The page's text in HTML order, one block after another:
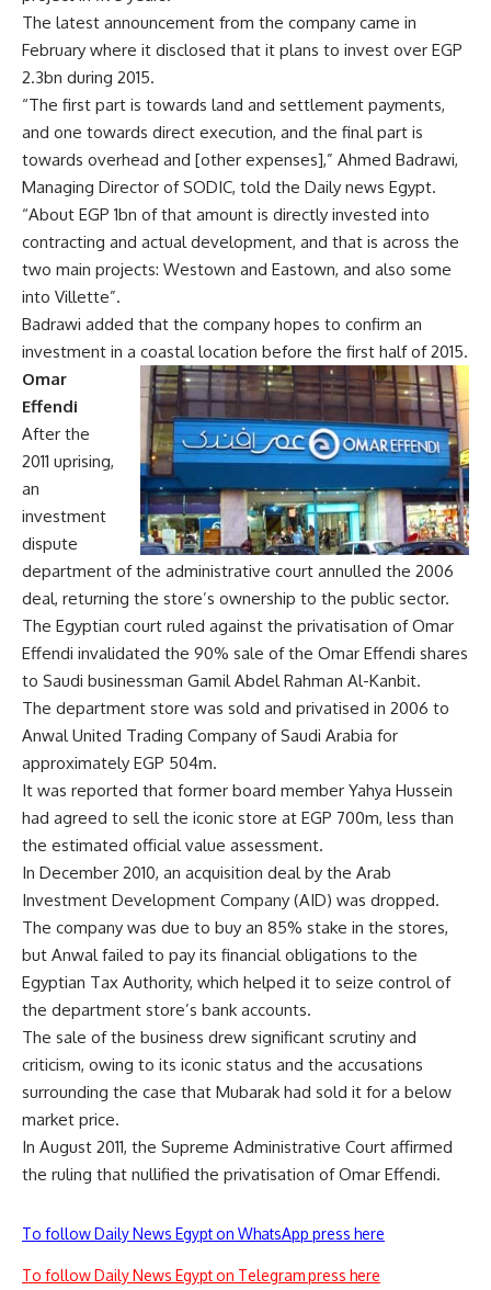
The latest announcement from the company came in
February where it disclosed that it plans to invest over EGP
2.3bn during 2015.
“The first part is towards land and settlement payments,
and one towards direct execution, and the final part is
towards overhead and [other expenses],” Ahmed Badrawi,
Managing Director of SODIC, told the Daily news Egypt.
“About EGP 1bn of that amount is directly invested into
contracting and actual development, and that is across the
two main projects: Westown and Eastown, and also some
into Villette”.
Badrawi added that the company hopes to confirm an
investment in a coastal location before the first half of 2015.
Omar
Effendi
After the
2011 uprising,
an
investment
dispute
department of the administrative court annulled the 2006
deal, returning the store’s ownership to the public sector.
The Egyptian court ruled against the privatisation of Omar
Effendi invalidated the 90% sale of the Omar Effendi shares
to Saudi businessman Gamil Abdel Rahman Al-Kanbit.
The department store was sold and privatised in 2006 to
Anwal United Trading Company of Saudi Arabia for
approximately EGP 504m.
It was reported that former board member Yahya Hussein
had agreed to sell the iconic store at EGP 700m, less than
the estimated official value assessment.
In December 2010, an acquisition deal by the Arab
Investment Development Company (AID) was dropped.
The company was due to buy an 85% stake in the stores,
but Anwal failed to pay its financial obligations to the
Egyptian Tax Authority, which helped it to seize control of
the department store’s bank accounts.
The sale of the business drew significant scrutiny and
criticism, owing to its iconic status and the accusations
surrounding the case that Mubarak had sold it for a below
market price.
In August 2011, the Supreme Administrative Court affirmed
the ruling that nullified the privatisation of Omar Effendi.
To follow Daily News Egypt on WhatsApp press here
To follow Daily News Egypt on Telegram press here